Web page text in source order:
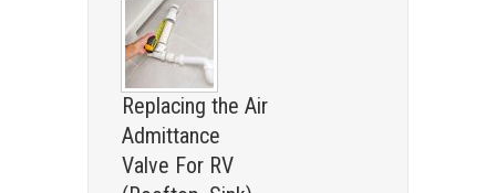
Replacing the Air
Admittance
Valve For RV